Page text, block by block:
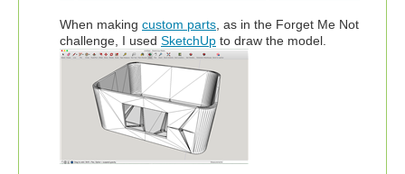
When making custom parts , as in the Forget Me Not
challenge, I used SketchUp to draw the model.